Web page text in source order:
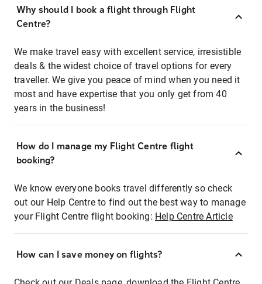
Why should I book a flight through Flight
Centre?
We make travel easy with excellent service, irresistible
deals & the widest choice of travel options for every
traveller. We give you peace of mind when you need it
most and have expertise that you only get from 40
years in the business!
How do I manage my Flight Centre flight
booking?
We know everyone books travel differently so check
out our Help Centre to find out the best way to manage
your Flight Centre flight booking: Help Centre Article
How can I save money on flights?